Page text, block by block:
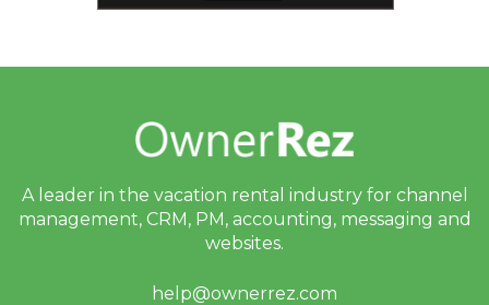
A leader in the vacation rental industry for channel
management, CRM, PM, accounting, messaging and
websites.
help@ownerrez.com